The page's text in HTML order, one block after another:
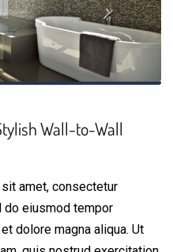
Wall-to-Wall
amet, consectetur
eiusmod tempor
dolore magna aliqua. Ut